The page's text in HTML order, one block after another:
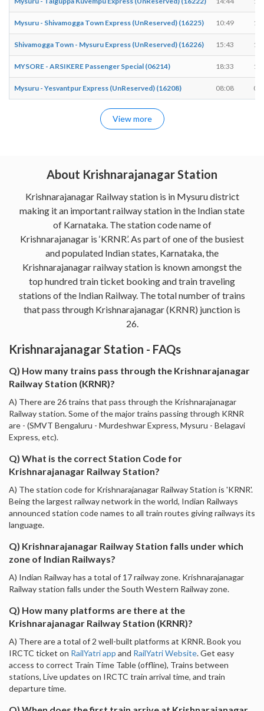
Mysuru - Shivamogga Town Express (UnReserved) (16225) 10:49
Shivamogga Town - Mysuru Express (UnReserved) (16226) 15:43
MYSORE - ARSIKERE Passenger Special (06214) 18:33
Mysuru - Yesvantpur Express (UnReserved) (16208) 08:08
View more
About Krishnarajanagar Station
Krishnarajanagar Railway station is in Mysuru district
making it an important railway station in the Indian state
of Karnataka. The station code name of
Krishnarajanagar is ‘KRNR’. As part of one of the busiest
and populated Indian states, Karnataka, the
Krishnarajanagar railway station is known amongst the
top hundred train ticket booking and train traveling
stations of the Indian Railway. The total number of trains
that pass through Krishnarajanagar (KRNR) junction is
26.
Krishnarajanagar Station - FAQs
Q) How many trains pass through the Krishnarajanagar
Railway Station (KRNR)?
A) There are 26 trains that pass through the Krishnarajanagar
Railway station. Some of the major trains passing through KRNR
are - (SMVT Bengaluru - Murdeshwar Express, Mysuru - Belagavi
Express, etc).
Q) What is the correct Station Code for
Krishnarajanagar Railway Station?
A) The station code for Krishnarajanagar Railway Station is 'KRNR'.
Being the largest railway network in the world, Indian Railways
announced station code names to all train routes giving railways its
language.
Q) Krishnarajanagar Railway Station falls under which
zone of Indian Railways?
A) Indian Railway has a total of 17 railway zone. Krishnarajanagar
Railway station falls under the South Western Railway zone.
Q) How many platforms are there at the
Krishnarajanagar Railway Station (KRNR)?
A) There are a total of 2 well-built platforms at KRNR. Book you
IRCTC ticket on RailYatri app and RailYatri Website. Get easy
access to correct Train Time Table (offline), Trains between
stations, Live updates on IRCTC train arrival time, and train
departure time.